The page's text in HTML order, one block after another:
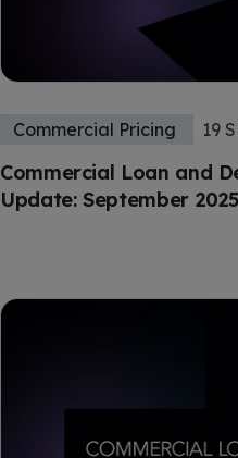
Commercial Loan and
Update: September 2025
Commercial Pricing 19